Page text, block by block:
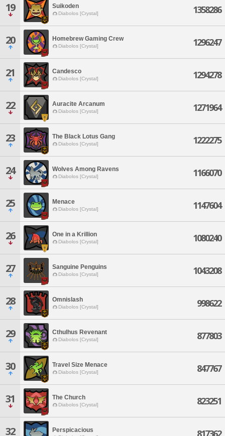
19 Suikoden
Diabolos [Crystal] 1358286
20 Homebrew Gaming Crew
Diabolos [Crystal] 1296247
21 Candesco
Diabolos [Crystal] 1294278
22 Auracite Arcanum
Diabolos [Crystal] 1271964
23 The Black Lotus Gang
Diabolos [Crystal] 1222275
24 Wolves Among Ravens
Diabolos [Crystal] 1166070
25 Menace
Diabolos [Crystal] 1147604
26 One in a Krillion
Diabolos [Crystal] 1080240
27 Sanguine Penguins
Diabolos [Crystal] 1043208
28 Omnislash
Diabolos [Crystal] 998622
29 Cthulhus Revenant
Diabolos [Crystal] 877803
30 Travel Size Menace
Diabolos [Crystal] 847767
31 The Church
Diabolos [Crystal] 823251
32 Perspicacious 817362